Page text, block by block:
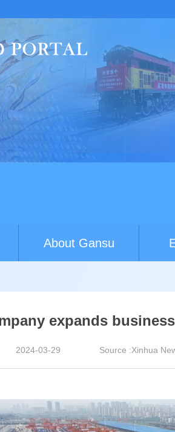
About Gansu
expands
2024-03-29 Source :Xinhua